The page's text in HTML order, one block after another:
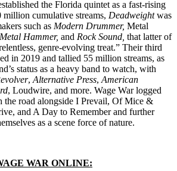
the Florida quintet as a fast-rising
cumulative streams, Deadweightwas
such as Modern Drummer, Metal
Metal Hammer, and Rock Sound, that latter of
genre-evolving treat.” Their third
in 2019 and tallied 55 million streams, as
status as a heavy band to watch, with
, Alternative Press, American
, Loudwire, and more. Wage War logged
the road alongside I Prevail, Of Mice &
and A Day to Remember and further
as a scene force of nature.
WAR ONLINE: